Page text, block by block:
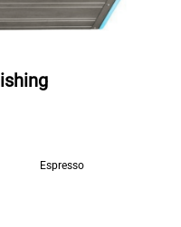
Espresso